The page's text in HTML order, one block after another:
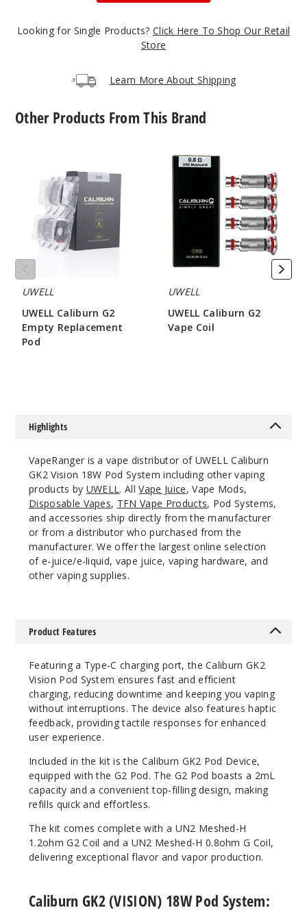
Limpid
Green
$19.38
Notify Me
$19.38
Notify Me
Limpid
Yellow
Looking for Single Products? Click Here To Shop Our Retail
Store
Learn More About Shipping
Other Products From This Brand
Empty
Replacement
UWELL
UWELL Caliburn G2
Empty Replacement
Pod
UWELL
Caliburn
Coil
UWELL
UWELL Caliburn G2
Vape Coil
Highlights
VapeRanger is a vape distributor of UWELL Caliburn
GK2 Vision 18W Pod System including other vaping
products by UWELL. AllVape Juice, Vape Mods,
Disposable Vapes, TFN Vape Products, Pod Systems,
and accessories ship directly from the manufacturer
or from a distributor who purchased from the
manufacturer. We offer the largest online selection
of e-juice/e-liquid, vape juice, vaping hardware, and
other vaping supplies.
Product Features
Featuring a Type-C charging port, the Caliburn GK2
Vision Pod System ensures fast and efficient
charging, reducing downtime and keeping you vaping
without interruptions. The device also features haptic
feedback, providing tactile responses for enhanced
user experience.
Included in the kit is the Caliburn GK2 Pod Device,
equipped with the G2 Pod. The G2 Pod boasts a 2mL
capacity and a convenient top-filling design, making
refills quick and effortless.
The kit comes complete with a UN2 Meshed-H
1.2ohm G2 Coil and a UN2 Meshed-H 0.8ohm G Coil,
delivering exceptional flavor and vapor production.
Caliburn GK2 (VISION) 18W Pod System: